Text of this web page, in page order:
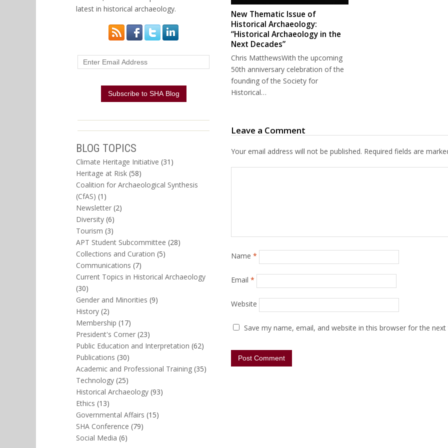
latest in historical archaeology.
BLOG TOPICS
Climate Heritage Initiative (31)
Heritage at Risk (58)
Coalition for Archaeological Synthesis
(CfAS) (1)
Newsletter (2)
Diversity (6)
Tourism (3)
APT Student Subcommittee (28)
Collections and Curation (5)
Communications (7)
Current Topics in Historical Archaeology
(30)
Gender and Minorities (9)
History (2)
Membership (17)
President's Corner (23)
Public Education and Interpretation (62)
Publications (30)
Academic and Professional Training (35)
Technology (25)
Historical Archaeology (93)
Ethics (13)
Governmental Affairs (15)
SHA Conference (79)
Social Media (6)
New Thematic Issue of
Historical Archaeology:
“Historical Archaeology in the
Next Decades”
Chris MatthewsWith the upcoming
50th anniversary celebration of the
founding of the Society for
Historical…
Leave a Comment
Your email address will not be published. Required fields are
Name *
Email *
Website
Save my name, email, and website in this browser for the